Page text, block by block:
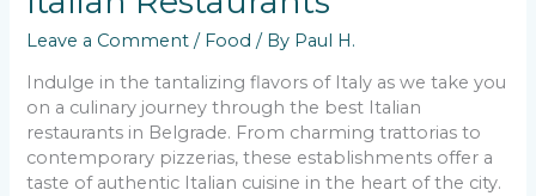
Leave a Comment / Food / By Paul H.
Indulge in the tantalizing flavors of Italy as we take you
on a culinary journey through the best Italian
restaurants in Belgrade. From charming trattorias to
contemporary pizzerias, these establishments offer a
taste of authentic Italian cuisine in the heart of the city.